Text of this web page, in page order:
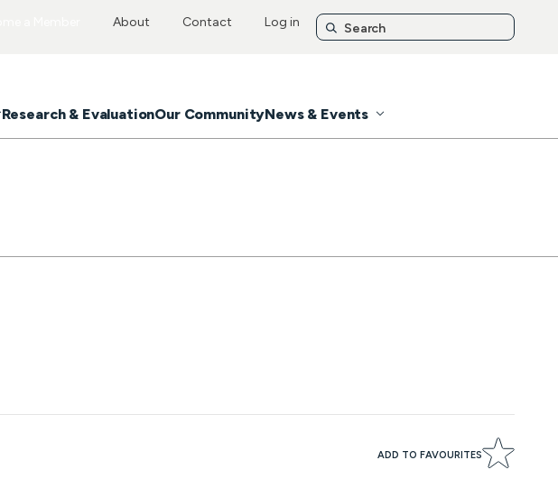
About Contact Log in
Research & EvaluationOur CommunityNews & Events
ADD TO FAVOURITES